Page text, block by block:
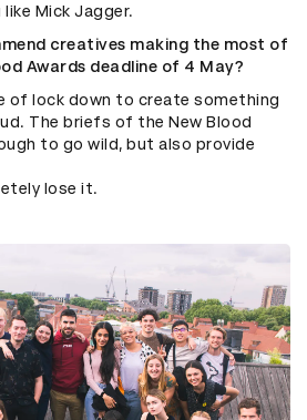
Mick Jagger.
creatives making the most of
Awards deadline of 4 May?
of lock down to create something
The briefs of the New Blood
to go wild, but also provide
lose it.